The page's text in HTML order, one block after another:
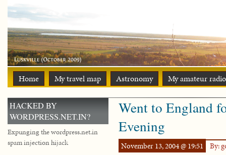
Home My travel map Astronomy My amateur
Went to England
Evening
November 13, 2004 @ 19:51 By:
HACKED BY
WORDPRESS.NET.IN?
Expunging the wordpress.net.in
spam injection hijack